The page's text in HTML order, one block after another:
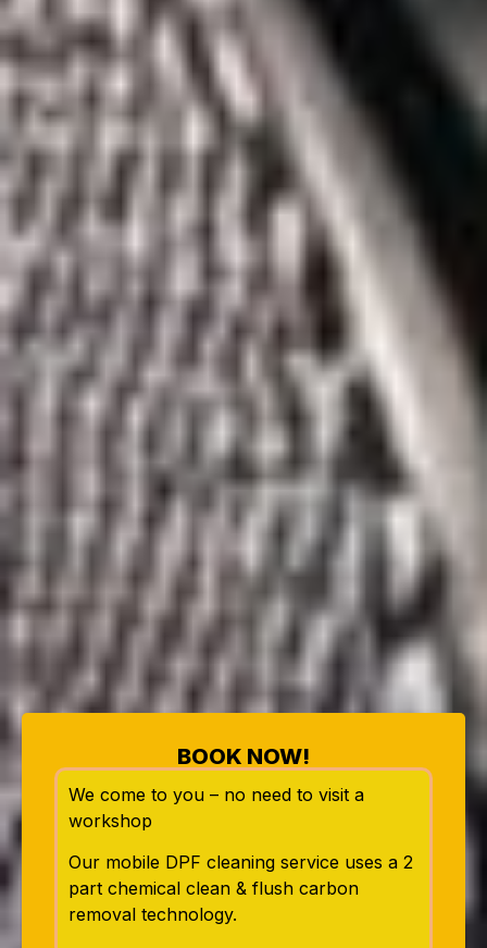
BOOK NOW!
We come to you – no need to visit a
workshop
Our mobile DPF cleaning service uses a 2
part chemical clean & flush carbon
removal technology.